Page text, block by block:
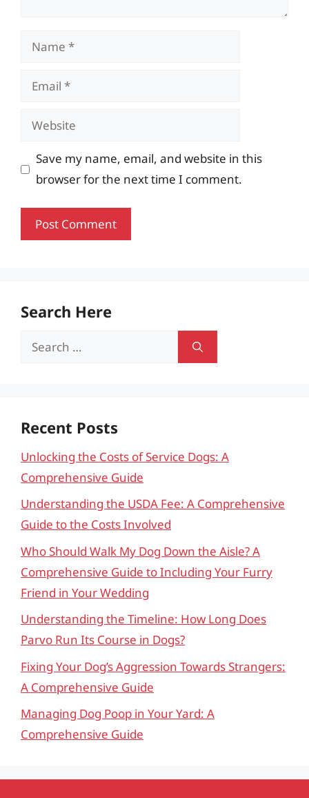
Name
Email
Website
Save my name, email, and website in this
browser for the next time I comment.
Search Here
Search
Recent Posts
Unlocking the Costs of Service Dogs: A
Comprehensive Guide
Understanding the USDA Fee: A Comprehensive
Guide to the Costs Involved
Who Should Walk My Dog Down the Aisle? A
Comprehensive Guide to Including Your Furry
Friend in Your Wedding
Understanding the Timeline: How Long Does
Parvo Run Its Course in Dogs?
Fixing Your Dog’s Aggression Towards Strangers:
A Comprehensive Guide
Managing Dog Poop in Your Yard: A
Comprehensive Guide